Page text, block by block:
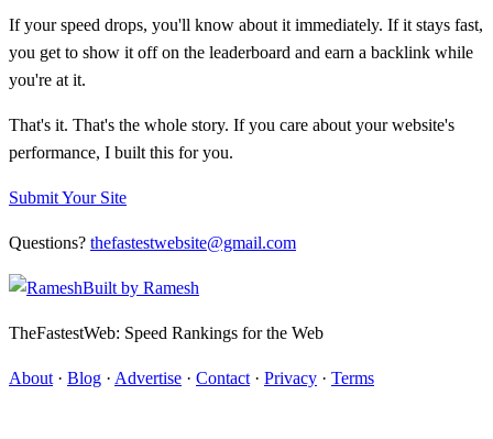
If your speed drops, you'll know about it immediately. If it stays fast,
you get to show it off on the leaderboard and earn a backlink while
you're at it.
That's it. That's the whole story. If you care about your website's
performance, I built this for you.
Submit Your Site
Questions? thefastestwebsite@gmail.com
Built by Ramesh
TheFastestWeb: Speed Rankings for the Web
About · Blog · Advertise · Contact · Privacy · Terms